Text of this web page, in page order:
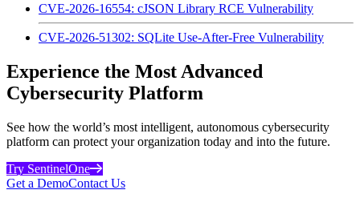
CVE-2026-16554: cJSON Library RCE Vulnerability
CVE-2026-51302: SQLite Use-After-Free Vulnerability
Experience the Most Advanced
Cybersecurity Platform
See how the world’s most intelligent, autonomous cybersecurity
platform can protect your organization today and into the future.
Try SentinelOne
Get a DemoContact Us